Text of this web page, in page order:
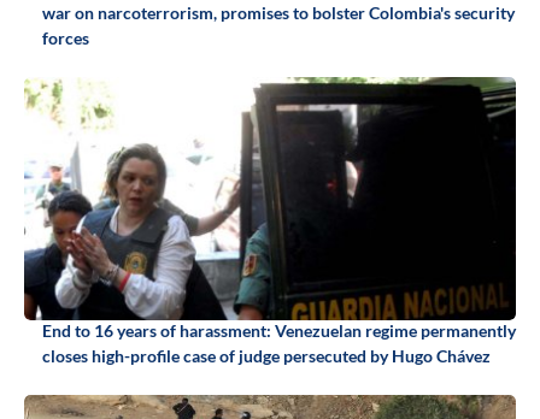
war on narcoterrorism, promises to bolster Colombia's security
forces
End to 16 years of harassment: Venezuelan regime permanently
closes high-profile case of judge persecuted by Hugo Chávez